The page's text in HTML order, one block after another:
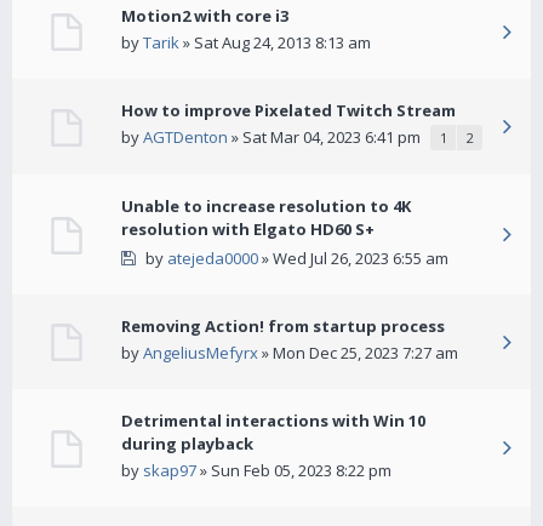
Motion2 with core i3
byTarik» Sat Aug 24, 2013 8:13 am
How to improve Pixelated Twitch Stream
byAGTDenton » Sat Mar 04, 2023 6:41 pm 1 2
Unable to increase resolution to 4K
resolution with Elgato HD60 S+
by atejeda0000» Wed Jul 26, 2023 6:55 am
Removing Action! from startup process
byAngeliusMefyrx» Mon Dec 25, 2023 7:27 am
Detrimental interactions with Win 10
during playback
by skap97» Sun Feb 05, 2023 8:22 pm